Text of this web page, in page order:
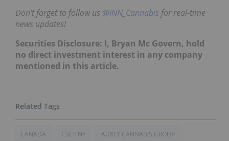
Don’t forget to follow us @INN_Cannabis for real-time
news updates!
Securities Disclosure: I, Bryan Mc Govern, hold
no direct investment interest in any company
mentioned in this article.
CANADA CSE:TNY AUXLY CANNABIS GROUP